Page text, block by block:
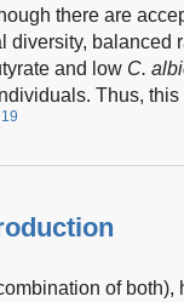
there are
balanced
and low C.
Thus,
19
of both),